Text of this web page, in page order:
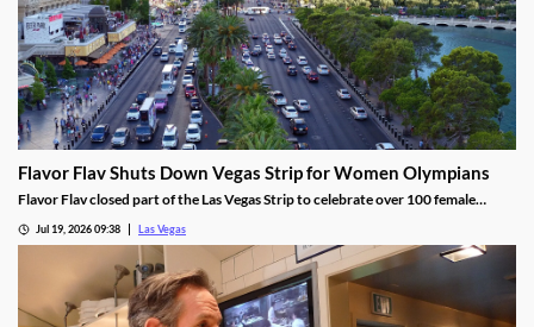
Flavor Flav Shuts Down Vegas Strip for Women Olympians
Flavor Flav closed part of the Las Vegas Strip to celebrate over 100 female
Jul 19, 2026 09:38 Las Vegas